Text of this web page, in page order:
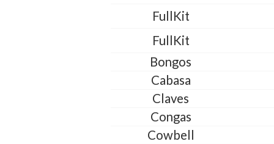
FullKit
FullKit
Bongos
Cabasa
Claves
Congas
Cowbell